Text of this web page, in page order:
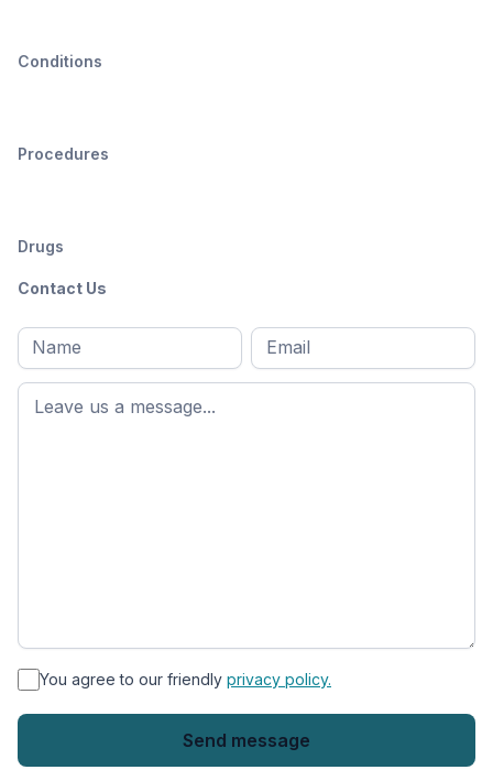
Conditions
Procedures
Drugs
Contact Us
Full
name*
First
name
Email
* You agree to our friendly privacy policy.